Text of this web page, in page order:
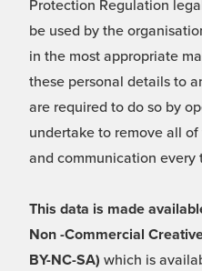
Protection Regulation
be used by the
in the most appropriate
these personal details to
are required to do so by
undertake to remove all
and communication every
This data is made
Non -Commercial
BY-NC-SA) which is